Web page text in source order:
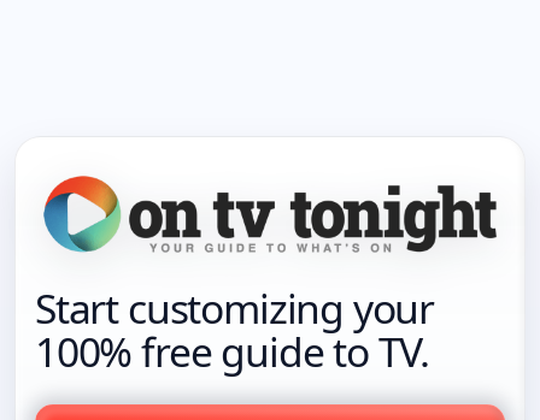
Start customizing your
100% free guide to TV.